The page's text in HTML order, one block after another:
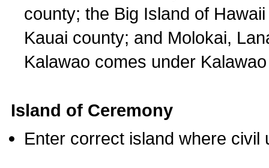
county; the Big Island of
Kauai county; and Molokai,
Kalawao comes under
Island of Ceremony
Enter correct island where civil